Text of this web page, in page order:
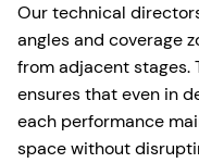
Our technical
angles and coverage
from adjacent stages.
ensures that even in
each performance
space without